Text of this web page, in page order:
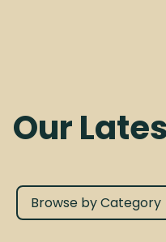
Our
Browse by Category